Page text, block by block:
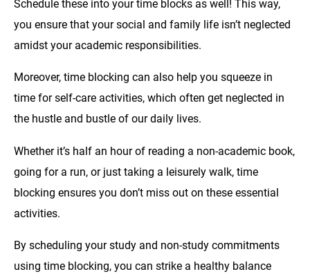
Schedule these into your time blocks as well! This way,
you ensure that your social and family life isn’t neglected
amidst your academic responsibilities.
Moreover, time blocking can also help you squeeze in
time for self-care activities, which often get neglected in
the hustle and bustle of our daily lives.
Whether it’s half an hour of reading a non-academic book,
going for a run, or just taking a leisurely walk, time
blocking ensures you don’t miss out on these essential
activities.
By scheduling your study and non-study commitments
using time blocking, you can strike a healthy balance